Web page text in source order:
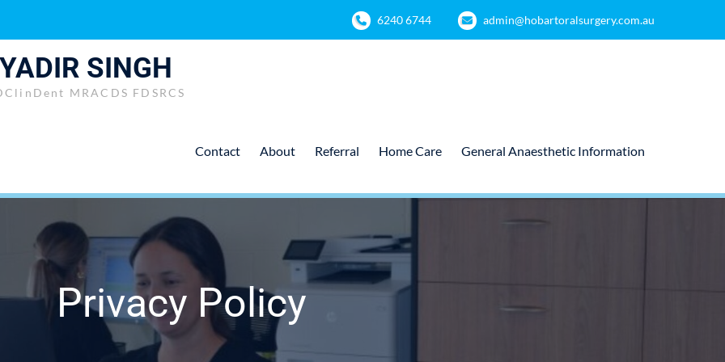
6240 6744 admin@hobartoralsurgery.com.au
SINGH
MRACDS FDSRCS
Contact About Referral Home Care General Anaesthetic Information
Privacy Policy